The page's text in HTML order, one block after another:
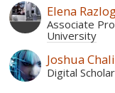
Elena
Associate
University
Joshua
Digital